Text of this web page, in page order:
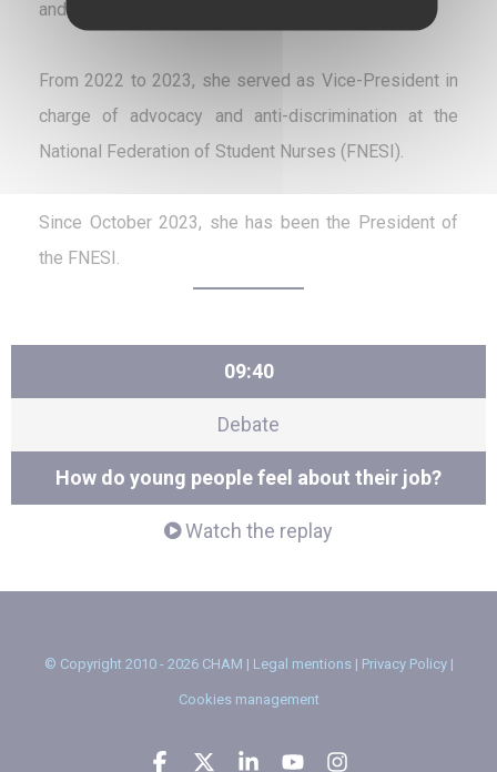
and a student in the Master 1 in Public Health.
From 2022 to 2023, she served as Vice-President in
charge of advocacy and anti-discrimination at the
National Federation of Student Nurses (FNESI).
Since October 2023, she has been the President of
the FNESI.
09:40
Debate
How do young people feel about their job?
Watch the replay
© Copyright 2010 - 2026 CHAM | Legal mentions| Privacy Policy|
Cookies management